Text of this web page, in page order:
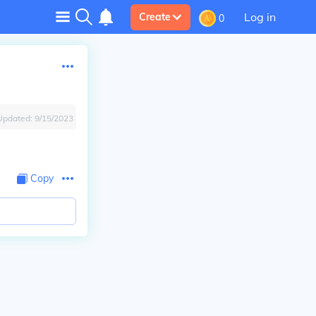
Create 0 Log in
9/15/2023
Copy